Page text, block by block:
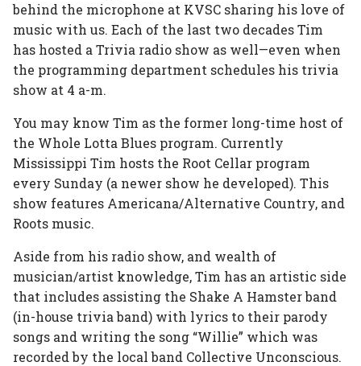
behind the microphone at KVSC sharing his love of
music with us. Each of the last two decades Tim
has hosted a Trivia radio show as well—even when
the programming department schedules his trivia
show at 4 a-m.
You may know Tim as the former long-time host of
the Whole Lotta Blues program. Currently
Mississippi Tim hosts the Root Cellar program
every Sunday (a newer show he developed). This
show features Americana/Alternative Country, and
Roots music.
Aside from his radio show, and wealth of
musician/artist knowledge, Tim has an artistic side
that includes assisting the Shake A Hamster band
(in-house trivia band) with lyrics to their parody
songs and writing the song “Willie” which was
recorded by the local band Collective Unconscious.